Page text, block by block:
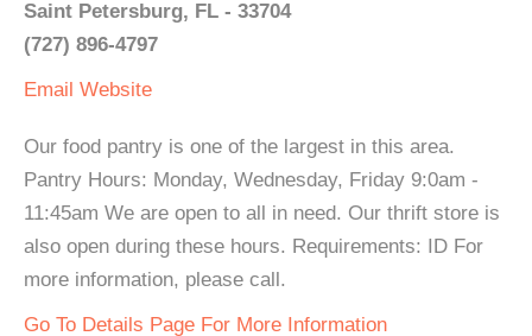
Saint Petersburg, FL - 33704
(727) 896-4797
Email Website
Our food pantry is one of the largest in this area.
Pantry Hours: Monday, Wednesday, Friday 9:0am -
11:45am We are open to all in need. Our thrift store is
also open during these hours. Requirements: ID For
more information, please call.
Go To Details Page For More Information